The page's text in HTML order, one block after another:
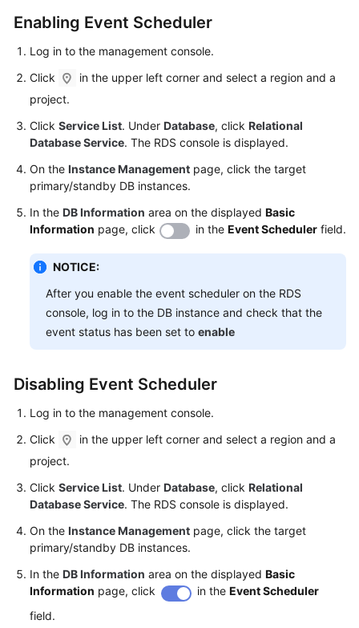
General
Reference
Responsibilities
Service
Level
Papers
Endpoints
Enabling Event Scheduler
Log in to the management console.
Click
in the upper left corner and select a region and a
project.
Click Service List. Under Database, click Relational
Database Service. The RDS console is displayed.
On the Instance Management page, click the target
primary/standby DB instances.
In the DB Information area on the displayed Basic
Information page, click in the Event Scheduler field.
NOTICE:
After you enable the event scheduler on the RDS
console, log in to the DB instance and check that the
event status has been set to enable
Disabling Event Scheduler
Log in to the management console.
Click
in the upper left corner and select a region and a
project.
Click Service List. Under Database, click Relational
Database Service. The RDS console is displayed.
On the Instance Management page, click the target
primary/standby DB instances.
In the DB Information area on the displayed Basic
Information page, click in the Event Scheduler
field.